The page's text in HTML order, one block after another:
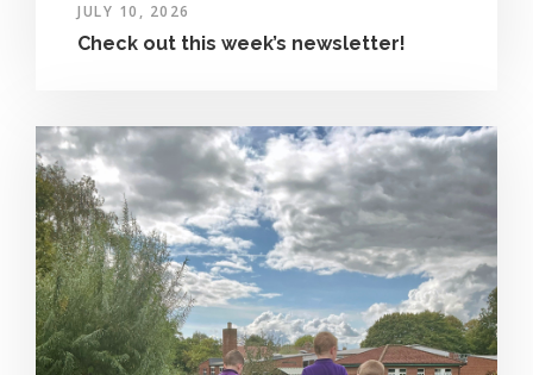
JULY 10, 2026
Check out this week’s newsletter!